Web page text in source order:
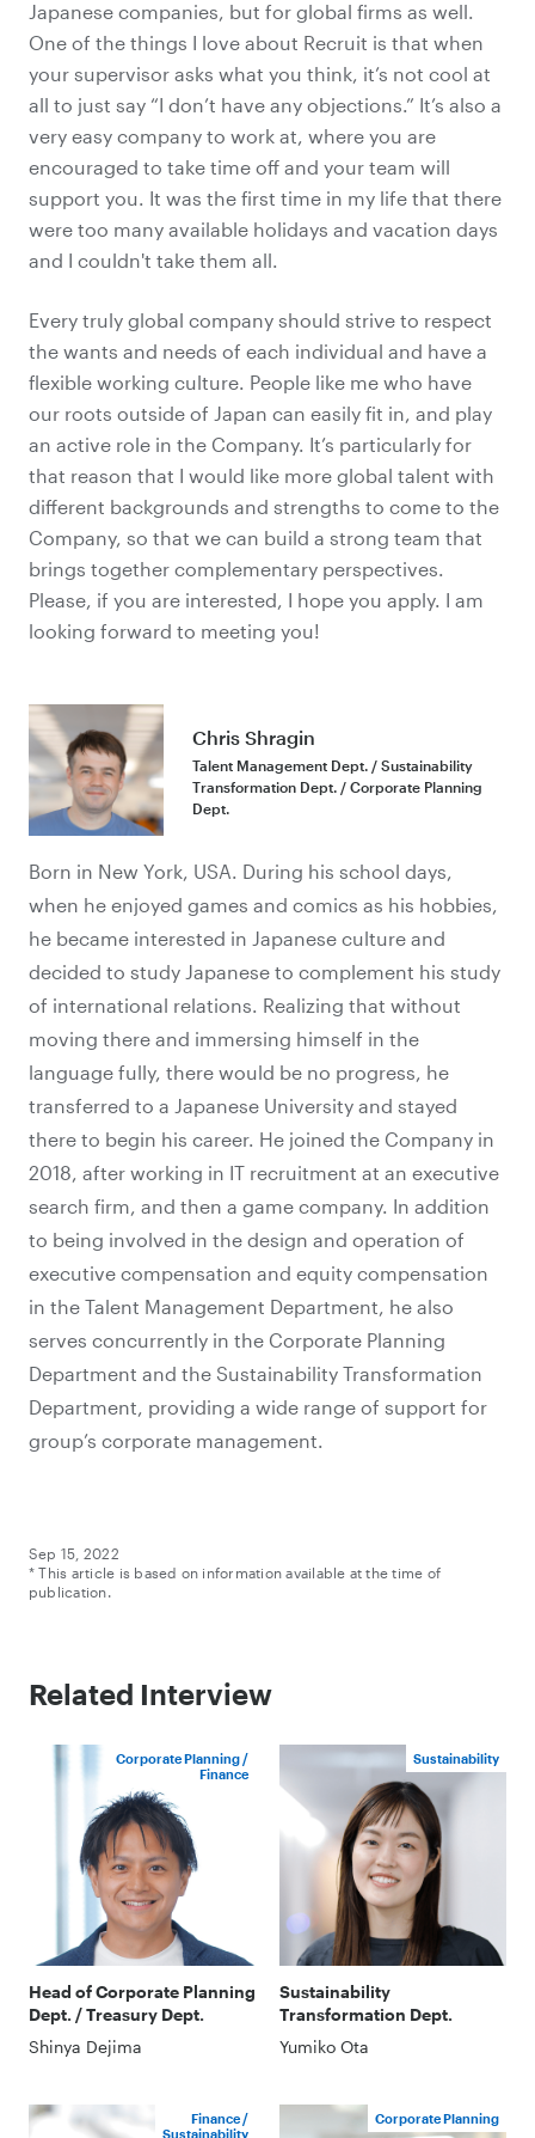
Japanese companies, but for global firms as well.
One of the things I love about Recruit is that when
your supervisor asks what you think, it’s not cool at
all to just say “I don’t have any objections.” It’s also a
very easy company to work at, where you are
encouraged to take time off and your team will
support you. It was the first time in my life that there
were too many available holidays and vacation days
and I couldn't take them all.
Every truly global company should strive to respect
the wants and needs of each individual and have a
flexible working culture. People like me who have
our roots outside of Japan can easily fit in, and play
an active role in the Company. It’s particularly for
that reason that I would like more global talent with
different backgrounds and strengths to come to the
Company, so that we can build a strong team that
brings together complementary perspectives.
Please, if you are interested, I hope you apply. I am
looking forward to meeting you!
Chris Shragin
Talent Management Dept. / Sustainability
Transformation Dept. / Corporate Planning
Dept.
Born in New York, USA. During his school days,
when he enjoyed games and comics as his hobbies,
he became interested in Japanese culture and
decided to study Japanese to complement his study
of international relations. Realizing that without
moving there and immersing himself in the
language fully, there would be no progress, he
transferred to a Japanese University and stayed
there to begin his career. He joined the Company in
2018, after working in IT recruitment at an executive
search firm, and then a game company. In addition
to being involved in the design and operation of
executive compensation and equity compensation
in the Talent Management Department, he also
serves concurrently in the Corporate Planning
Department and the Sustainability Transformation
Department, providing a wide range of support for
group’s corporate management.
Sep 15, 2022
* This article is based on information available at the time of
publication.
Related Interview
Corporate Planning /
Finance
Head of Corporate Planning
Dept. / Treasury Dept.
Shinya Dejima
Sustainability
Sustainability
Transformation Dept.
Yumiko Ota
Finance /
Sustainability
Corporate Planning